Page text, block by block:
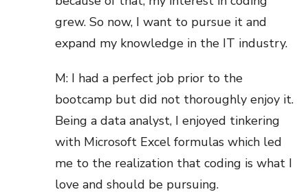
grew. So now, I want to pursue it and
expand my knowledge in the IT industry.
M: I had a perfect job prior to the
bootcamp but did not thoroughly enjoy it.
Being a data analyst, I enjoyed tinkering
with Microsoft Excel formulas which led
me to the realization that coding is what I
love and should be pursuing.